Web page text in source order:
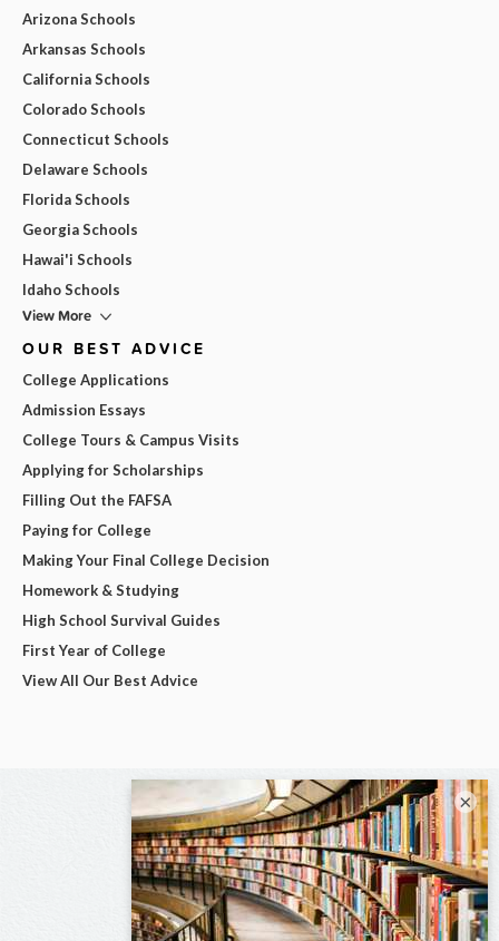
Arizona Schools
Arkansas Schools
California Schools
Colorado Schools
Connecticut Schools
Delaware Schools
Florida Schools
Georgia Schools
Hawai'i Schools
Idaho Schools
View More
OUR BEST ADVICE
College Applications
Admission Essays
College Tours & Campus Visits
Applying for Scholarships
Filling Out the FAFSA
Paying for College
Making Your Final College Decision
Homework & Studying
High School Survival Guides
First Year of College
View All Our Best Advice
×